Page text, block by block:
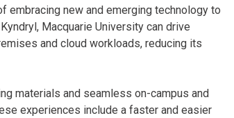
embracing new and emerging technology to
Macquarie University can drive
and cloud workloads, reducing its
materials and seamless on-campus and
experiences include a faster and easier